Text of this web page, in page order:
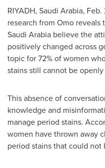
RIYADH, Saudi Arabia, Feb.
research from Omo
Saudi Arabia believe the
positively changed across
topic for 72% of women
stains still cannot be
This absence of
knowledge and
manage period stains.
women have thrown away
period stains that could not